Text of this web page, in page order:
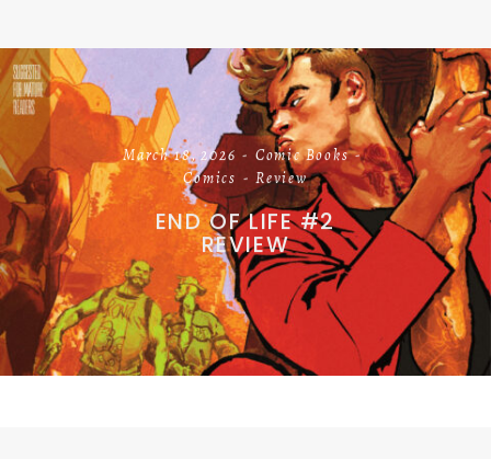
March 18, 2026
Comic Books
Comics
Review
END OF LIFE #2
REVIEW